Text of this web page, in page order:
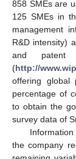
858 SMEs are
125 SMEs in
management
R&D intensity)
and patent
(http://
offering global
percentage of
to obtain the
survey data of
the company